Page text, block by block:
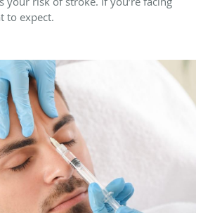
to expect.